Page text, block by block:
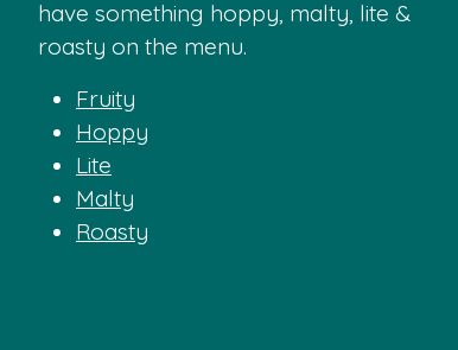
have something hoppy, malty, lite &
roasty on the menu.
Fruity
Hoppy
Lite
Malty
Roasty